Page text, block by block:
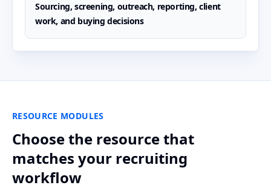
Sourcing, screening, outreach, reporting, client
work, and buying decisions
RESOURCE MODULES
Choose the resource that
matches your recruiting
workflow